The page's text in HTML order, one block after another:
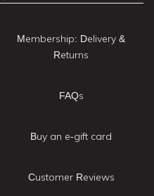
Membership: Delivery &
Returns
FAQs
Buy an e-gift card
Customer Reviews